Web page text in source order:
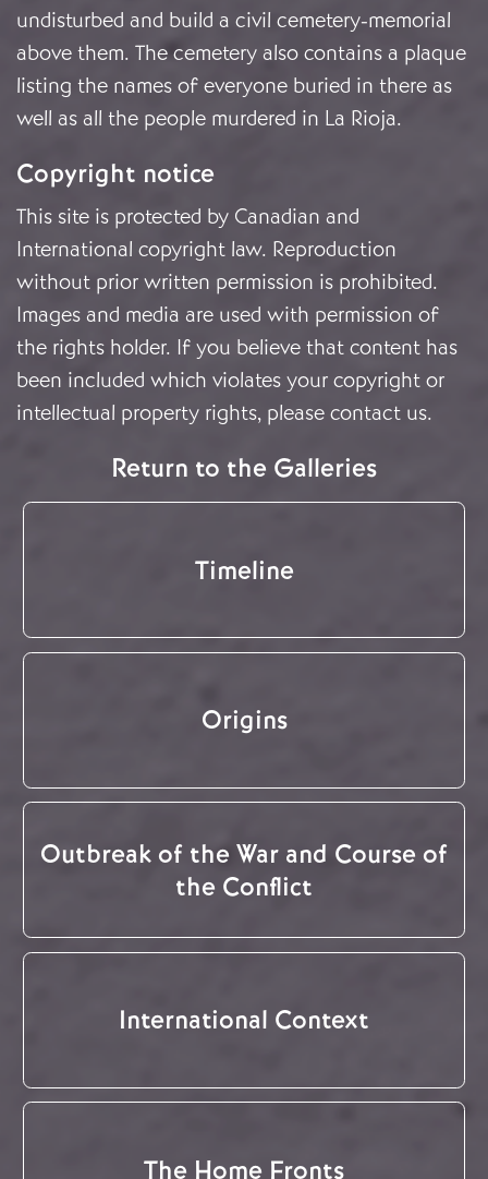
undisturbed and build a civil cemetery-memorial
above them. The cemetery also contains a plaque
listing the names of everyone buried in there as
well as all the people murdered in La Rioja.
Copyright notice
This site is protected by Canadian and
International copyright law. Reproduction
without prior written permission is prohibited.
Images and media are used with permission of
the rights holder. If you believe that content has
been included which violates your copyright or
intellectual property rights, please contact us.
Return to the Galleries
Timeline
Origins
Outbreak of the War and Course of
the Conflict
International Context
The Home Fronts